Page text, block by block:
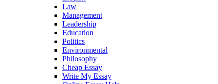
Law
Management
Leadership
Education
Politics
Environmental
Philosophy
Cheap Essay
Write My Essay